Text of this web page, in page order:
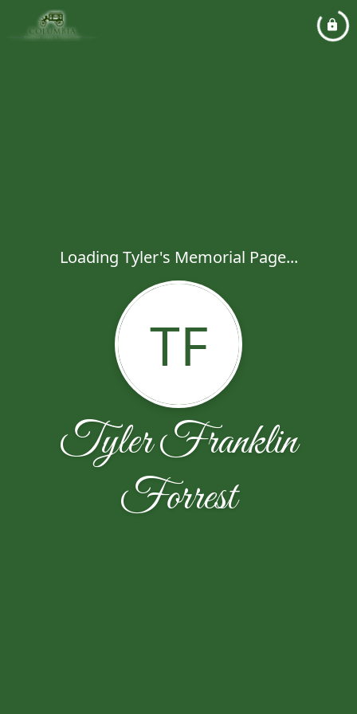
Loading Tyler's Memorial Page...
TF
Tyler Franklin
Forrest